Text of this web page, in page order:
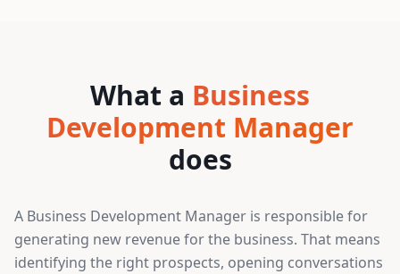
What a Business
Development Manager
does
A Business Development Manager is responsible for
generating new revenue for the business. That means
identifying the right prospects, opening conversations